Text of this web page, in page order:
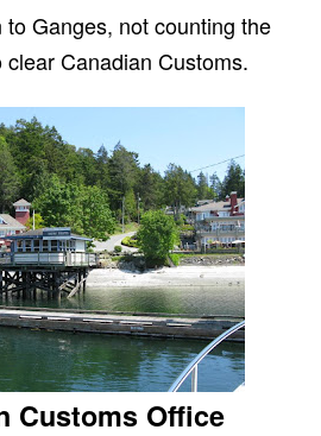
Ganges, not counting the
Canadian Customs.
Customs Office